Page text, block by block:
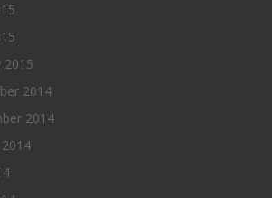
2015
2014
2014